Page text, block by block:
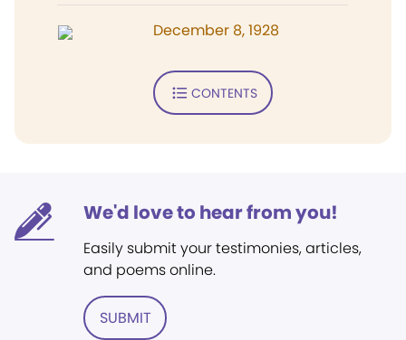
December 8, 1928
CONTENTS
We'd love to hear from you!
Easily submit your testimonies, articles,
and poems online.
SUBMIT